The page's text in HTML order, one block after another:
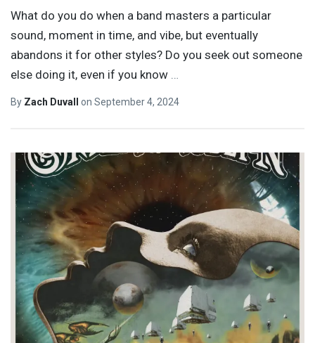
What do you do when a band masters a particular
sound, moment in time, and vibe, but eventually
abandons it for other styles? Do you seek out someone
else doing it, even if you know …
By Zach Duvall on September 4, 2024